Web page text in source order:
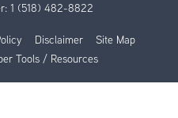
1 (518) 482-8822
Disclaimer
Site Map
Tools / Resources